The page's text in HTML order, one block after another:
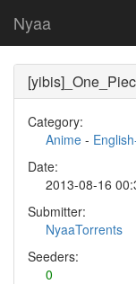
Nyaa
Category:
Anime -
Date:
2013-08-16
Submitter:
NyaaTorrents
Seeders:
0